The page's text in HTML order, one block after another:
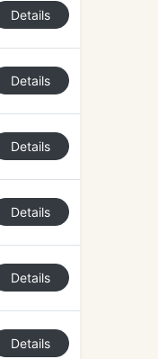
Details
Details
Details
Details
Details
Details